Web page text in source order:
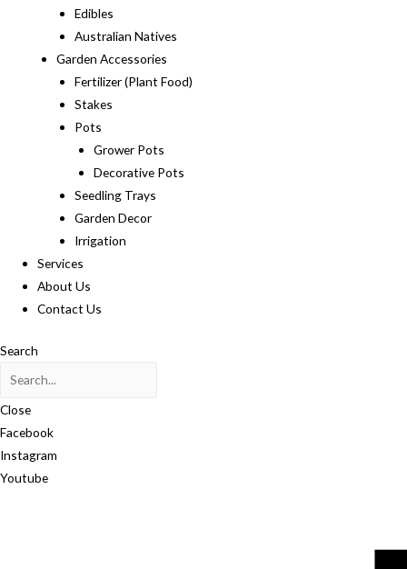
Edibles
Australian Natives
Garden Accessories
Fertilizer (Plant Food)
Stakes
Pots
Grower Pots
Decorative Pots
Seedling Trays
Garden Decor
Irrigation
Services
About Us
Contact Us
Search
Close
Facebook
Instagram
Youtube